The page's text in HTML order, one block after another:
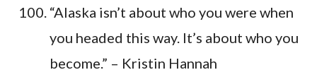
“Alaska isn’t about who you were when
you headed this way. It’s about who you
become.” – Kristin Hannah